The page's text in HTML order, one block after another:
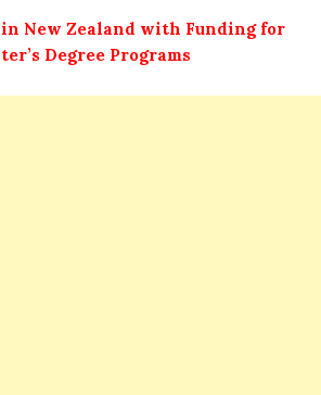
New Zealand with Funding for
Degree Programs